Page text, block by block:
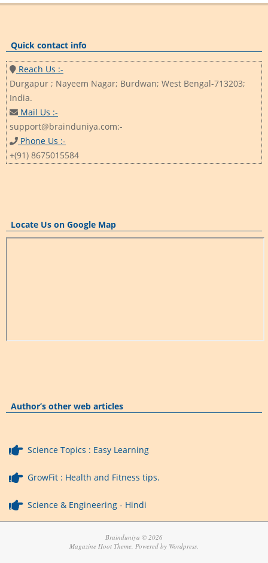
Quick contact info
Reach Us :-
Durgapur ; Nayeem Nagar; Burdwan; West Bengal-713203;
India.
Mail Us :-
support@brainduniya.com:-
Phone Us :-
+(91) 8675015584
Locate Us on Google Map
Author’s other web articles
Science Topics : Easy Learning
GrowFit : Health and Fitness tips.
Science & Engineering - Hindi
Brainduniya © 2026
Magazine Hoot Theme, Powered by Wordpress.